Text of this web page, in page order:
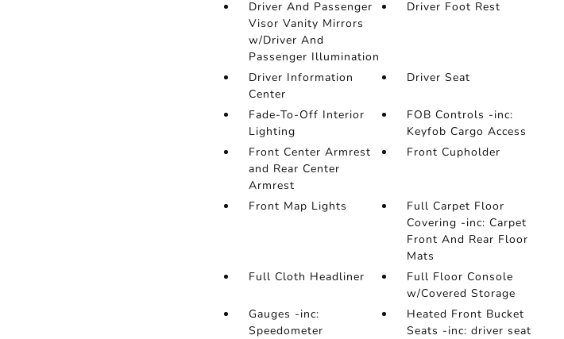
Driver And Passenger
Visor Vanity Mirrors
w/Driver And
Passenger Illumination
Driver Foot Rest
Driver Information
Center
Driver Seat
Fade-To-Off Interior
Lighting
FOB Controls -inc:
Keyfob Cargo Access
Front Center Armrest
and Rear Center
Armrest
Front Cupholder
Front Map Lights
Full Carpet Floor
Covering -inc: Carpet
Front And Rear Floor
Mats
Full Cloth Headliner
Full Floor Console
w/Covered Storage
Gauges -inc:
Speedometer
Heated Front Bucket
Seats -inc: driver seat